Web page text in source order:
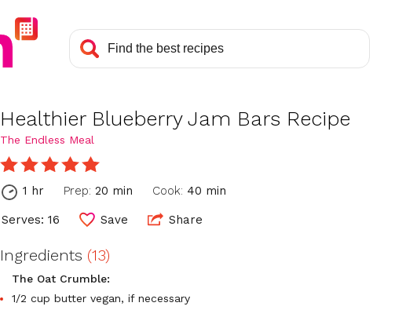
Healthier Blueberry Jam Bars Recipe
The Endless Meal
1 hr Prep: 20 min Cook: 40 min
Serves: 16 Save Share
Ingredients (13)
The Oat Crumble:
1/2 cup butter vegan, if necessary